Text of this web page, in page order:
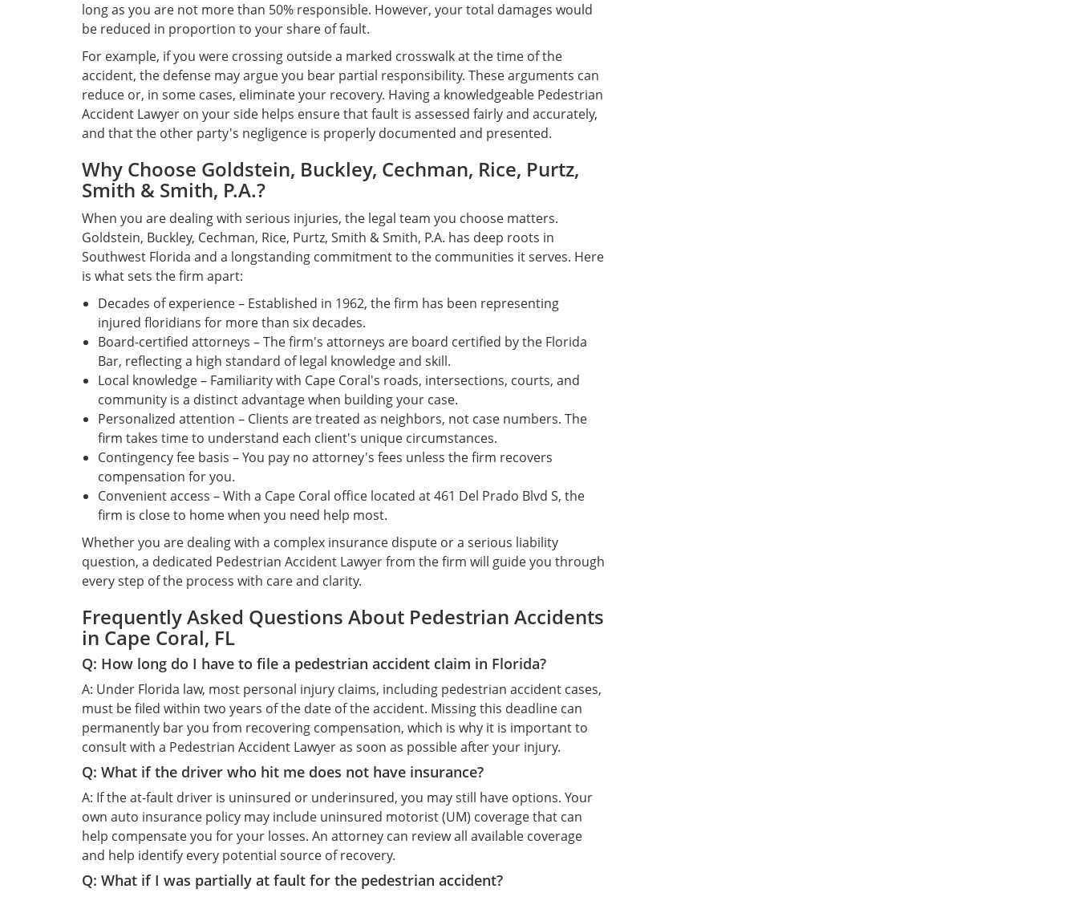
long as you are not more than 50% responsible. However, your total damages would
be reduced in proportion to your share of fault.
For example, if you were crossing outside a marked crosswalk at the time of the
accident, the defense may argue you bear partial responsibility. These arguments can
reduce or, in some cases, eliminate your recovery. Having a knowledgeable Pedestrian
Accident Lawyer on your side helps ensure that fault is assessed fairly and accurately,
and that the other party's negligence is properly documented and presented.
Why Choose Goldstein, Buckley, Cechman, Rice, Purtz,
Smith & Smith, P.A.?
When you are dealing with serious injuries, the legal team you choose matters.
Goldstein, Buckley, Cechman, Rice, Purtz, Smith & Smith, P.A. has deep roots in
Southwest Florida and a longstanding commitment to the communities it serves. Here
is what sets the firm apart:
Decades of experience – Established in 1962, the firm has been representing
injured floridians for more than six decades.
Board-certified attorneys – The firm's attorneys are board certified by the Florida
Bar, reflecting a high standard of legal knowledge and skill.
Local knowledge – Familiarity with Cape Coral's roads, intersections, courts, and
community is a distinct advantage when building your case.
Personalized attention – Clients are treated as neighbors, not case numbers. The
firm takes time to understand each client's unique circumstances.
Contingency fee basis – You pay no attorney's fees unless the firm recovers
compensation for you.
Convenient access – With a Cape Coral office located at 461 Del Prado Blvd S, the
firm is close to home when you need help most.
Whether you are dealing with a complex insurance dispute or a serious liability
question, a dedicated Pedestrian Accident Lawyer from the firm will guide you through
every step of the process with care and clarity.
Frequently Asked Questions About Pedestrian Accidents
in Cape Coral, FL
Q: How long do I have to file a pedestrian accident claim in Florida?
A: Under Florida law, most personal injury claims, including pedestrian accident cases,
must be filed within two years of the date of the accident. Missing this deadline can
permanently bar you from recovering compensation, which is why it is important to
consult with a Pedestrian Accident Lawyer as soon as possible after your injury.
Q: What if the driver who hit me does not have insurance?
A: If the at-fault driver is uninsured or underinsured, you may still have options. Your
own auto insurance policy may include uninsured motorist (UM) coverage that can
help compensate you for your losses. An attorney can review all available coverage
and help identify every potential source of recovery.
Q: What if I was partially at fault for the pedestrian accident?